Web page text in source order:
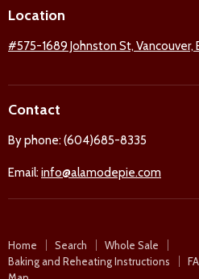
FacebookTwitter
Location
#575-1689 Johnston St, Vancouver,
Contact
By phone: (604)685-8335
Email:info@alamodepie.com
Home Search
Whole Sale
Baking and Reheating Instructions